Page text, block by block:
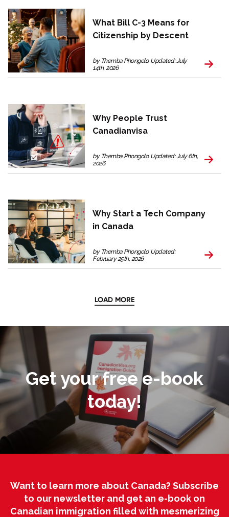
What Bill C-3 Means for
Citizenship by Descent
by Themba Phongolo. Updated: July
14th, 2026
Why People Trust
Canadianvisa
by Themba Phongolo. Updated: July 6th,
2026
Why Start a Tech Company
in Canada
by Themba Phongolo. Updated:
February 25th, 2026
LOAD MORE
Get your free e-book
today!
Want to learn more about Canada? Subscribe
to our newsletter and get an e-book on
Canadian immigration filled with mesmerizing